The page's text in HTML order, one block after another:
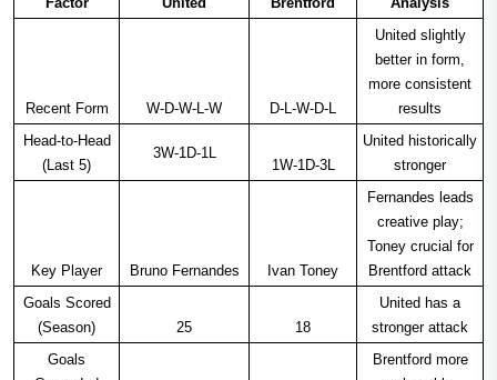
Recent Form W-D-W-L-W D-L-W-D-L
United slightly
better in form,
more consistent
results
Head-to-Head
(Last 5)
3W-1D-1L
1W-1D-3L
United historically
stronger
Key Player Bruno Fernandes Ivan Toney
Fernandes leads
creative play;
Toney crucial for
Brentford attack
Goals Scored
(Season)
25 18
United has a
stronger attack
Goals
Brentford more